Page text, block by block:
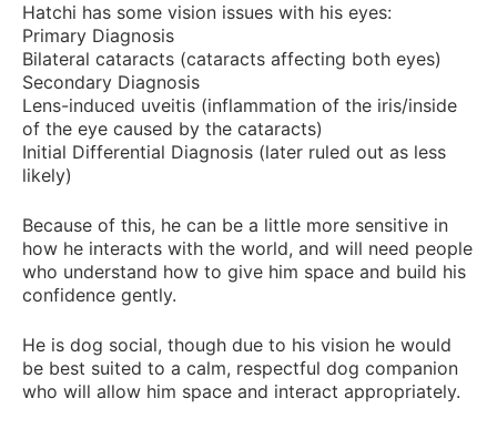
Hatchi has some vision issues with his eyes:
Primary Diagnosis
Bilateral cataracts (cataracts affecting both eyes)
Secondary Diagnosis
Lens-induced uveitis (inflammation of the iris/inside
of the eye caused by the cataracts)
Initial Differential Diagnosis (later ruled out as less
likely)
Because of this, he can be a little more sensitive in
how he interacts with the world, and will need people
who understand how to give him space and build his
confidence gently.
He is dog social, though due to his vision he would
be best suited to a calm, respectful dog companion
who will allow him space and interact appropriately.